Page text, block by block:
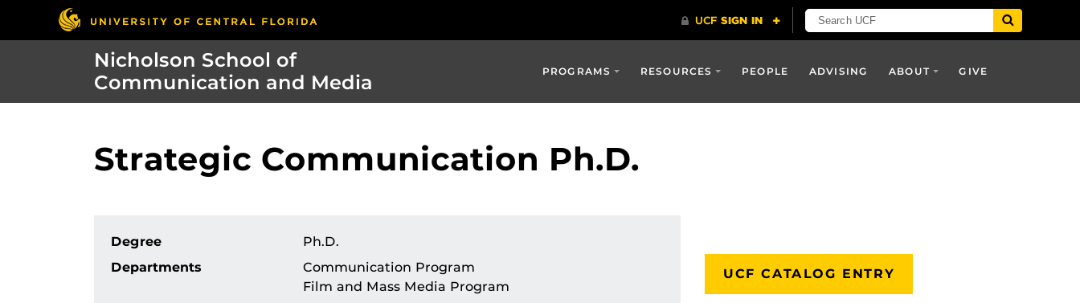
Nicholson School of
Communication and Media
PROGRAMS RESOURCES PEOPLE ADVISING ABOUT GIVE
Strategic Communication Ph.D.
Degree
Ph.D.
Departments
Communication Program
Film and Mass Media Program
UCF CATALOG ENTRY